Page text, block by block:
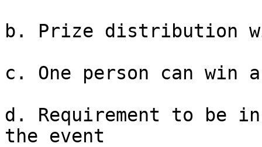
b. Prize distribution
c. One person can win
d. Requirement to be
the event